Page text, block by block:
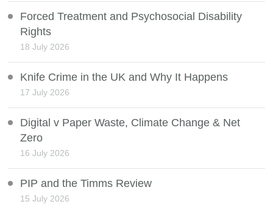
Forced Treatment and Psychosocial Disability
Rights
18 July 2026
Knife Crime in the UK and Why It Happens
17 July 2026
Digital v Paper Waste, Climate Change & Net
Zero
16 July 2026
PIP and the Timms Review
15 July 2026